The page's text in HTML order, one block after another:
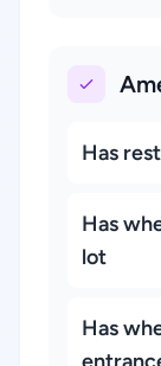
Has
Has
lot
Has